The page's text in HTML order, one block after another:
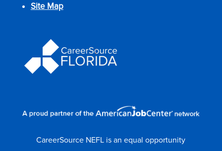
Site Map
CareerSource NEFL is an equal opportunity